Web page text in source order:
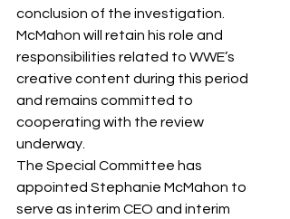
conclusion of the investigation.
McMahon will retain his role and
responsibilities related to WWE’s
creative content during this period
and remains committed to
cooperating with the review
underway.
The Special Committee has
appointed Stephanie McMahon to
serve as interim CEO and interim